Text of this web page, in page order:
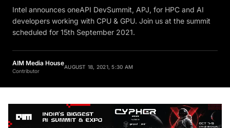
Intel announces oneAPI DevSummit, APJ, for HPC and AI
developers working with CPU & GPU. Join us at the summit
scheduled for 15th September 2021.
AIM Media House
Contributor